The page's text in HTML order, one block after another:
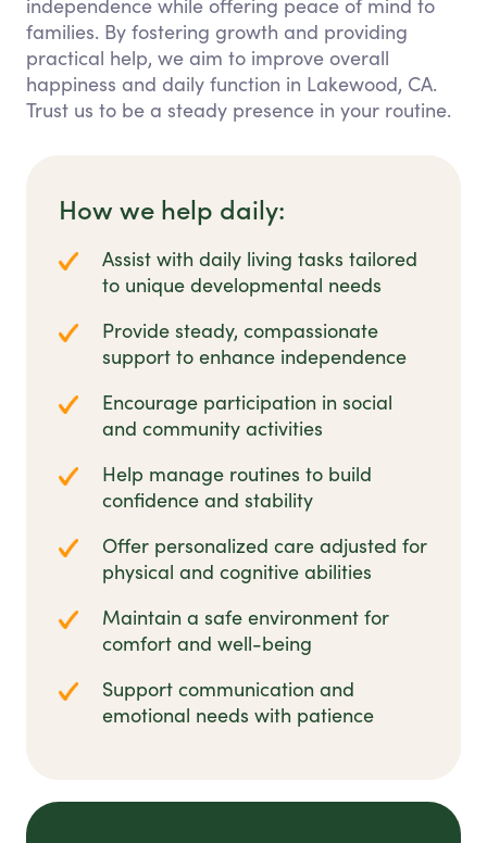
independence while offering peace of mind to
families. By fostering growth and providing
practical help, we aim to improve overall
happiness and daily function in Lakewood, CA.
Trust us to be a steady presence in your routine.
How we help daily:
Assist with daily living tasks tailored
to unique developmental needs
Provide steady, compassionate
support to enhance independence
Encourage participation in social
and community activities
Help manage routines to build
confidence and stability
Offer personalized care adjusted for
physical and cognitive abilities
Maintain a safe environment for
comfort and well-being
Support communication and
emotional needs with patience